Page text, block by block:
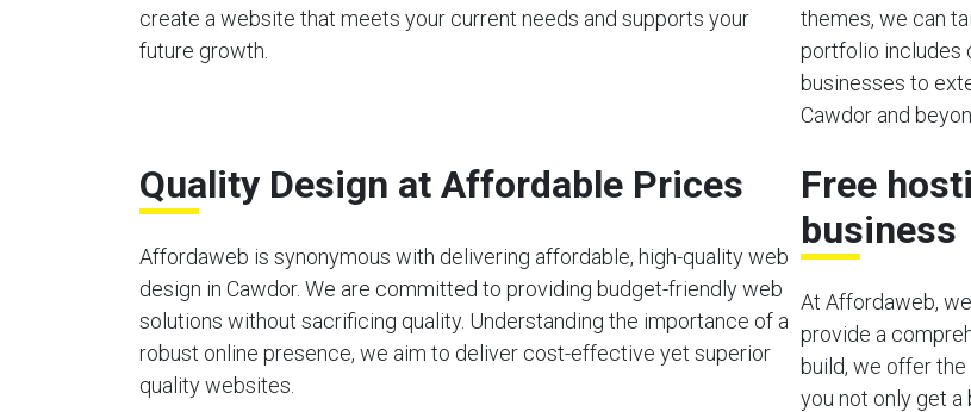
create a website that meets your current needs and supports your
future growth.
themes, we can
portfolio includes
businesses to
Cawdor and
Quality Design at Affordable Prices
Affordaweb is synonymous with delivering affordable, high-quality web
design in Cawdor. We are committed to providing budget-friendly web
solutions without sacrificing quality. Understanding the importance of a
robust online presence, we aim to deliver cost-effective yet superior
quality websites.
Free
business
At Affordaweb,
provide a
build, we offer
you not only get